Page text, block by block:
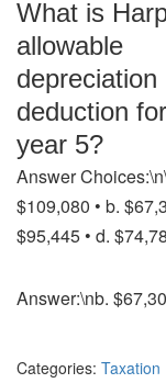
What is
allowable
depreciation
deduction for
year 5?
Answer
$109,080 • b.
$95,445 • d.
Answer:\nb.
Categories: Taxation